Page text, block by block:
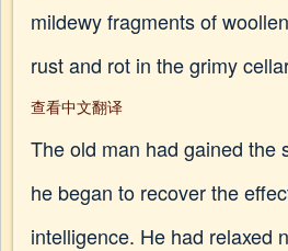
mildewy fragments of
rust and rot in the grimy
查看中文翻译
The old man had gained the
he began to recover the
intelligence. He had relaxed